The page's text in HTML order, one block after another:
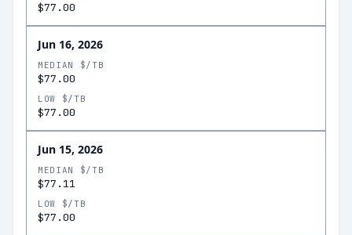
$77.00
Jun 16, 2026
MEDIAN $/TB
$77.00
LOW $/TB
$77.00
Jun 15, 2026
MEDIAN $/TB
$77.11
LOW $/TB
$77.00